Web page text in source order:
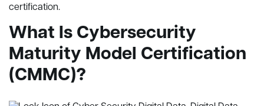
certification.
What Is Cybersecurity
Maturity Model Certification
(CMMC)?